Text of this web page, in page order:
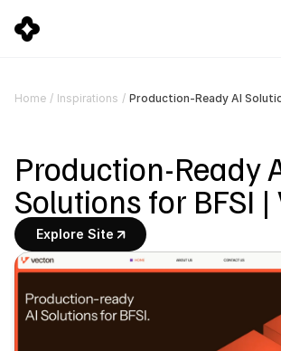
Home / Inspirations /
Production-Ready
Solutions for BFSI |
Explore Site